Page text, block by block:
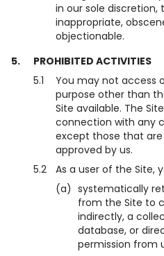
in our sole discretion,
inappropriate,
objectionable.
5.
PROHIBITED ACTIVITIES
5.1
You may not access
purpose other than
Site available. The
connection with any
except those that
approved by us.
5.2
As a user of the Site,
(a) systematically
from the Site to
indirectly, a
database, or
permission from